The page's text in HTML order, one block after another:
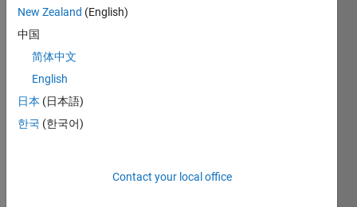
Cody
Coursework)
products
for
teaching
Languages:
MATLAB
Spoken
English
New Zealand (English)
中国
简体中文
English
日本 (日本語)
한국 (한국어)
Contact your local office